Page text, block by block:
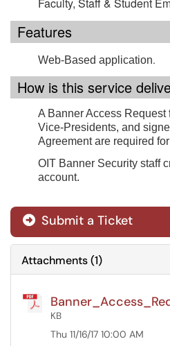
Features
Web-Based application.
How is this service
A Banner Access
Vice-Presidents, and
Agreement are required
OIT Banner Security staff
account.
Submit a Ticket
Attachments(1)
KB
Thu 11/16/17 10:00 AM